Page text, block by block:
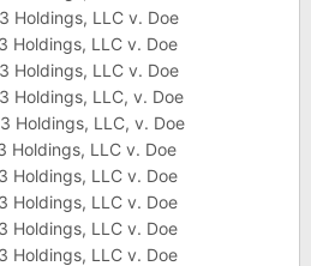
Holdings, LLC v. Doe
Holdings, LLC v. Doe
Holdings, LLC v. Doe
Holdings, LLC, v. Doe
Holdings, LLC, v. Doe
Holdings, LLC v. Doe
Holdings, LLC v. Doe
Holdings, LLC v. Doe
Holdings, LLC v. Doe
Holdings, LLC v. Doe